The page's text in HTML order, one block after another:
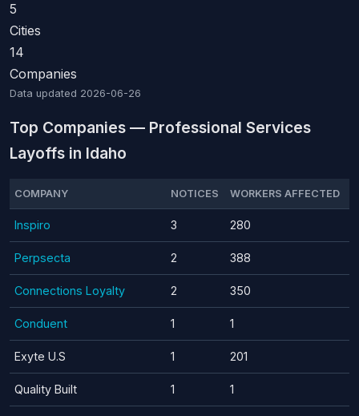
5
Cities
14
Companies
Data updated 2026-06-26
Top Companies — Professional Services
Layoffs in Idaho
COMPANY NOTICES WORKERS AFFECTED
Inspiro 3 280
Perpsecta 2 388
Connections Loyalty 2 350
Conduent 1 1
Exyte U.S 1 201
Quality Built 1 1